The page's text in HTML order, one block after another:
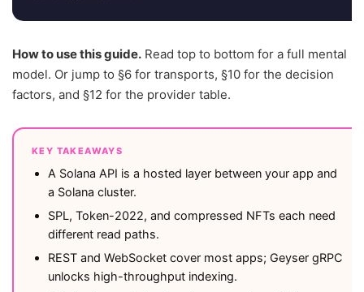
How to use this guide. Read top to bottom for a full mental
model. Or jump to §6 for transports, §10 for the decision
factors, and §12 for the provider table.
KEY TAKEAWAYS
A Solana API is a hosted layer between your app and
a Solana cluster.
SPL, Token-2022, and compressed NFTs each need
different read paths.
REST and WebSocket cover most apps; Geyser gRPC
unlocks high-throughput indexing.